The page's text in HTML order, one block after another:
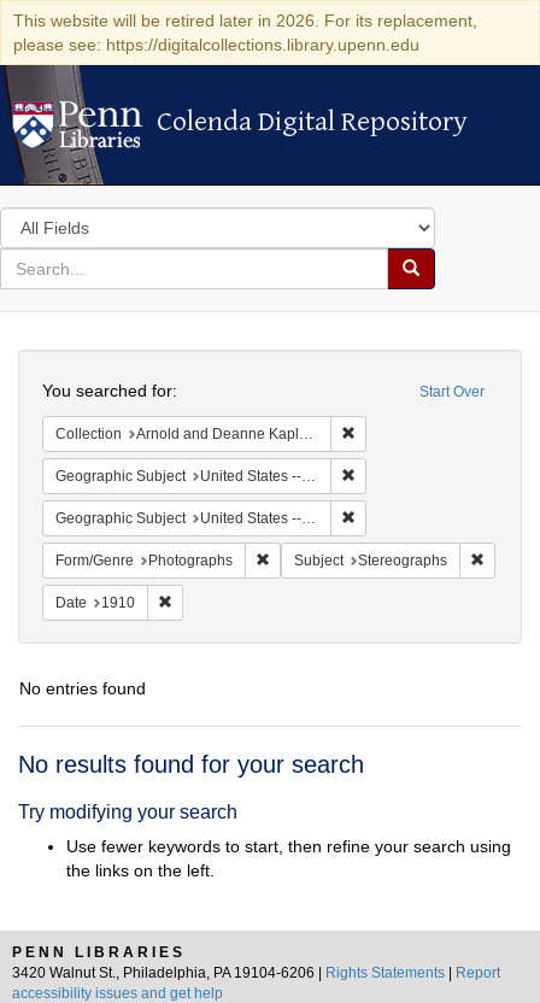
This website will be retired later in 2026. For its replacement,
please see: https://digitalcollections.library.upenn.edu
Colenda Digital Repository
Colenda Digital Repository
Search
in
for
search
Search
Colenda
Digital
Repository
Start Over
You searched for:
Collection Arnold and Deanne Kaplan Collection of Modern American Judaica (University of Pennsylvania)
Geographic Subject United States -- New York -- New York
Geographic Subject United States -- New York
Form/Genre Photographs Remove constraint Form/Genre:
Subject Stereographs
Date 1910
No entries found
Search
No results found for your search
Try modifying your search
Use fewer keywords to start, then refine your search using
the links on the left.
PENN LIBRARIES
3420 Walnut St., Philadelphia, PA 19104-6206 |
Rights Statements
Report
accessibility issues and get help